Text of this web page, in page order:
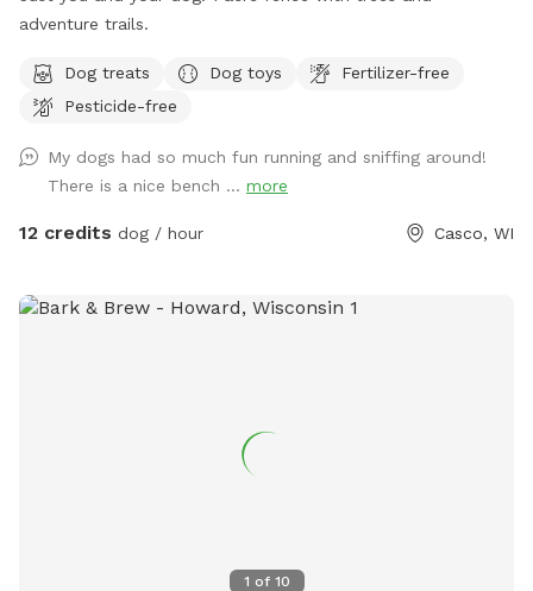
adventure trails.
Dog treats Dog toys
Fertilizer-free
Pesticide-free
My dogs had so much fun running and sniffing around!
There is a nice bench ... more
12 credits dog / hour Casco, WI
1 of 10